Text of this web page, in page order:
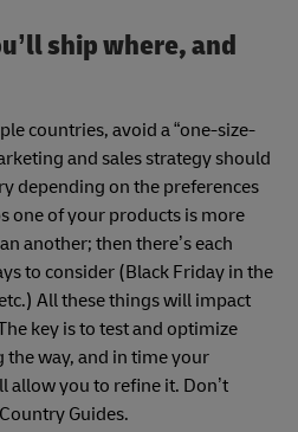
ship where, and
countries, avoid a “one-size-
and sales strategy should
depending on the preferences
one of your products is more
another; then there’s each
to consider (Black Friday in the
All these things will impact
key is to test and optimize
the way, and in time your
allow you to refine it. Don’t
Guides.